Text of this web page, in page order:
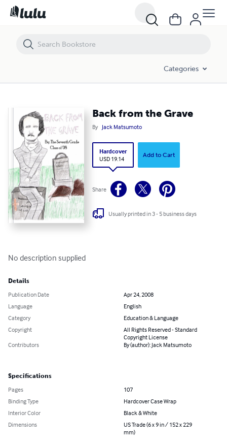
Categories
Back from the Grave
By Jack Matsumoto
Hardcover
USD 19.14
Add to Cart
Share
Usually printed in 3 - 5 business days
No description supplied
Details
Publication Date
Apr 24, 2008
Language
English
Category
Education & Language
Copyright
All Rights Reserved - Standard
Copyright License
Contributors
By (author): Jack Matsumoto
Specifications
Pages
107
Binding Type
Hardcover Case Wrap
Interior Color
Black & White
Dimensions
US Trade (6 x 9 in / 152 x 229
mm)
Back from the Grave